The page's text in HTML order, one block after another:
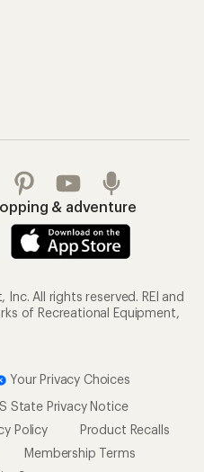
& adventure
All rights reserved. REI and
of Recreational Equipment,
Your Privacy Choices
State Privacy Notice
Policy
Product Recalls
Membership Terms